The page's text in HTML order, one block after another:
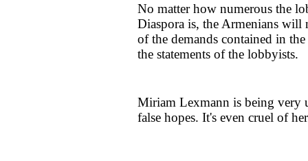
No matter how numerous the
Diaspora is, the Armenians will
of the demands contained in
the statements of the lobbyists.
Miriam Lexmann is being very
false hopes. It's even cruel of